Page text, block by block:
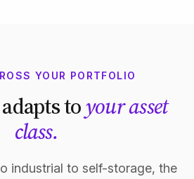
YOUR PORTFOLIO
toyour asset
class.
industrial to self-storage, the